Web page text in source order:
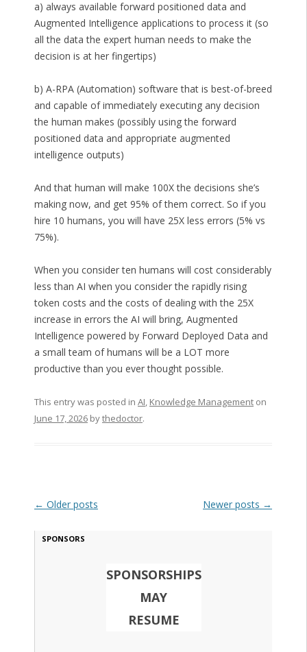
a) always available forward positioned data and
Augmented Intelligence applications to process it (so
all the data the expert human needs to make the
decision is at her fingertips)
b) A-RPA (Automation) software that is best-of-breed
and capable of immediately executing any decision
the human makes (possibly using the forward
positioned data and appropriate augmented
intelligence outputs)
And that human will make 100X the decisions she’s
making now, and get 95% of them correct. So if you
hire 10 humans, you will have 25X less errors (5% vs
75%).
When you consider ten humans will cost considerably
less than AI when you consider the rapidly rising
token costs and the costs of dealing with the 25X
increase in errors the AI will bring, Augmented
Intelligence powered by Forward Deployed Data and
a small team of humans will be a LOT more
productive than you ever thought possible.
This entry was posted in AI, Knowledge Managementon
June 17, 2026bythedoctor.
Post navigation
← Older posts Newer posts →
SPONSORS
SPONSORSHIPS
MAY
RESUME